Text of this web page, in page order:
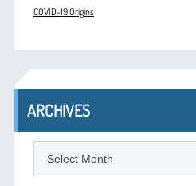
COVID-19 Origins
ARCHIVES